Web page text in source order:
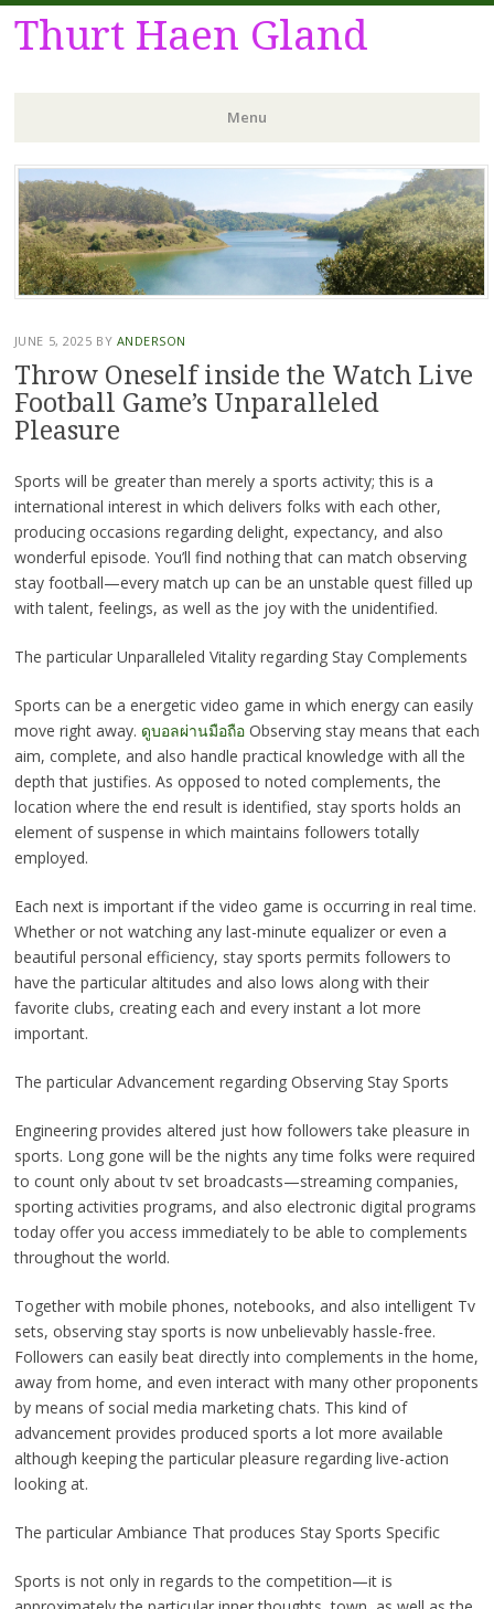
Thurt Haen Gland
Menu
Skip
to
content
JUNE 5, 2025 BY ANDERSON
Throw Oneself inside the Watch Live
Football Game’s Unparalleled
Pleasure
Sports will be greater than merely a sports activity; this is a
international interest in which delivers folks with each other,
producing occasions regarding delight, expectancy, and also
wonderful episode. You’ll find nothing that can match observing
stay football—every match up can be an unstable quest filled up
with talent, feelings, as well as the joy with the unidentified.
The particular Unparalleled Vitality regarding Stay Complements
Sports can be a energetic video game in which energy can easily
move right away. ดูบอลผ่านมือถือObserving stay means that each
aim, complete, and also handle practical knowledge with all the
depth that justifies. As opposed to noted complements, the
location where the end result is identified, stay sports holds an
element of suspense in which maintains followers totally
employed.
Each next is important if the video game is occurring in real time.
Whether or not watching any last-minute equalizer or even a
beautiful personal efficiency, stay sports permits followers to
have the particular altitudes and also lows along with their
favorite clubs, creating each and every instant a lot more
important.
The particular Advancement regarding Observing Stay Sports
Engineering provides altered just how followers take pleasure in
sports. Long gone will be the nights any time folks were required
to count only about tv set broadcasts—streaming companies,
sporting activities programs, and also electronic digital programs
today offer you access immediately to be able to complements
throughout the world.
Together with mobile phones, notebooks, and also intelligent Tv
sets, observing stay sports is now unbelievably hassle-free.
Followers can easily beat directly into complements in the home,
away from home, and even interact with many other proponents
by means of social media marketing chats. This kind of
advancement provides produced sports a lot more available
although keeping the particular pleasure regarding live-action
looking at.
The particular Ambiance That produces Stay Sports Specific
Sports is not only in regards to the competition—it is